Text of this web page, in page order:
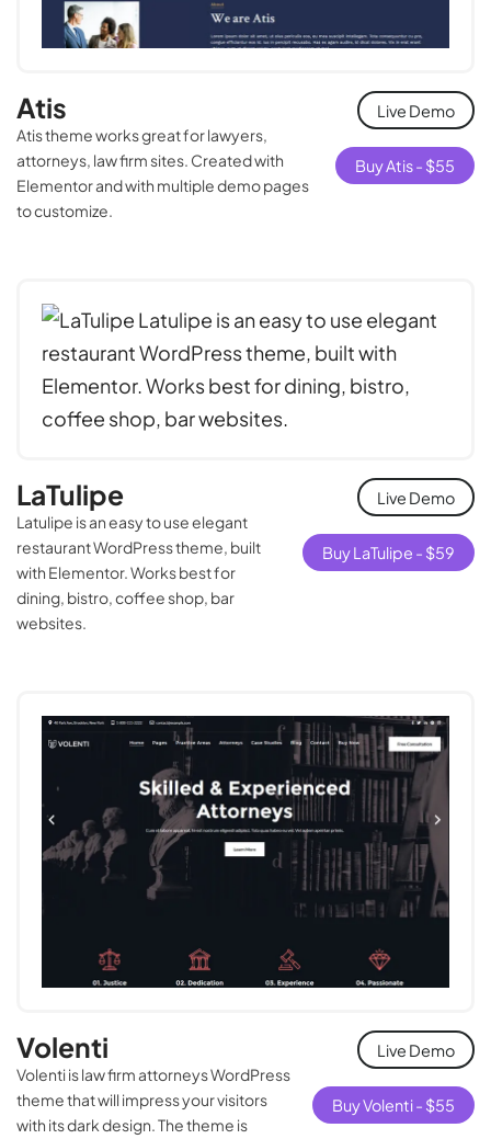
Atis
Atis theme works great for lawyers,
attorneys, law firm sites. Created with
Elementor and with multiple demo pages
to customize.
Live Demo
Buy Atis - $55
LaTulipe
Latulipe is an easy to use elegant
restaurant WordPress theme, built
with Elementor. Works best for
dining, bistro, coffee shop, bar
websites.
Live Demo
Buy LaTulipe - $59
Volenti
Volenti is law firm attorneys WordPress
theme that will impress your visitors
with its dark design. The theme is
Live Demo
Buy Volenti - $55